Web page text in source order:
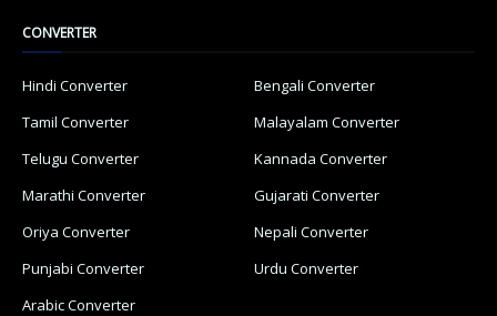
CONVERTER
Hindi Converter
Bengali Converter
Tamil Converter
Malayalam Converter
Telugu Converter
Kannada Converter
Marathi Converter
Gujarati Converter
Oriya Converter
Nepali Converter
Punjabi Converter
Urdu Converter
Arabic Converter